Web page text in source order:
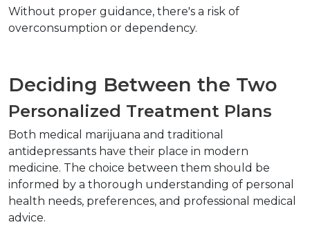
Without proper guidance, there's a risk of
overconsumption or dependency.
Deciding Between the Two
Personalized Treatment Plans
Both medical marijuana and traditional
antidepressants have their place in modern
medicine. The choice between them should be
informed by a thorough understanding of personal
health needs, preferences, and professional medical
advice.